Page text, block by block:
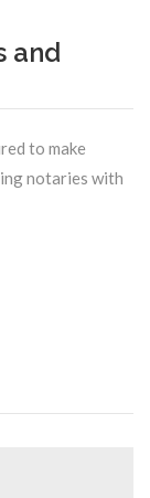
and
to make
notaries with